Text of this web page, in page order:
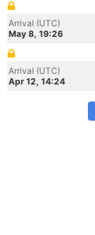
Arrival (UTC)
May 8, 19:26
Arrival (UTC)
Apr 12, 14:24